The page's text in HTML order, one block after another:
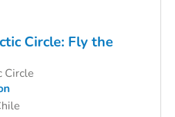
Circle: Fly the
Circle